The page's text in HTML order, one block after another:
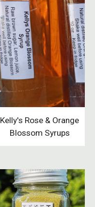
Kelly's Rose & Orange
Blossom Syrups